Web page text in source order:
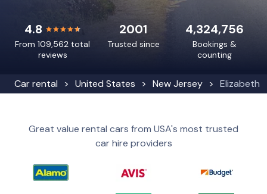
Car rental United States New Jersey Elizabeth
4.8
From 109,562 total
reviews
4,324,756
Bookings &
counting
2001
Trusted since
Great value rental cars from USA's most trusted
car hire providers